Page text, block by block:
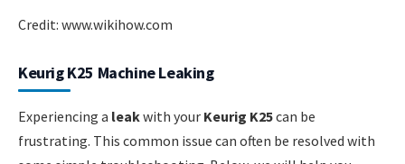
Credit: www.wikihow.com
Keurig K25 Machine Leaking
Experiencing a leakwith your Keurig K25can be
frustrating. This common issue can often be resolved with